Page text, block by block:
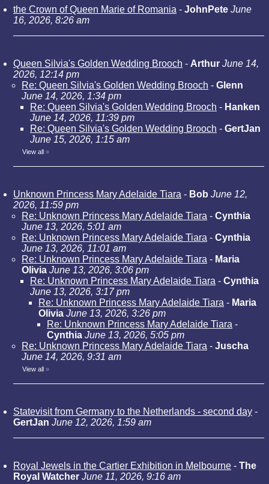
the Crown of Queen Marie of Romania - JohnPete June
16, 2026, 8:26 am
Queen Silvia's Golden Wedding Brooch - Arthur June 14,
2026, 12:14 pm
Re: Queen Silvia's Golden Wedding Brooch - Glenn
June 14, 2026, 1:34 pm
Re: Queen Silvia's Golden Wedding Brooch - Hanken
June 14, 2026, 11:39 pm
Re: Queen Silvia's Golden Wedding Brooch - GertJan
June 15, 2026, 1:15 am
View all »
Unknown Princess Mary Adelaide Tiara - Bob June 12,
2026, 11:59 pm
Re: Unknown Princess Mary Adelaide Tiara - Cynthia
June 13, 2026, 5:01 am
Re: Unknown Princess Mary Adelaide Tiara - Cynthia
June 13, 2026, 11:01 am
Re: Unknown Princess Mary Adelaide Tiara - Maria
Olivia June 13, 2026, 3:06 pm
Re: Unknown Princess Mary Adelaide Tiara - Cynthia
June 13, 2026, 3:17 pm
Re: Unknown Princess Mary Adelaide Tiara - Maria
Olivia June 13, 2026, 3:26 pm
Re: Unknown Princess Mary Adelaide Tiara -
Cynthia June 13, 2026, 5:05 pm
Re: Unknown Princess Mary Adelaide Tiara - Juscha
June 14, 2026, 9:31 am
View all »
Statevisit from Germany to the Netherlands - second day -
GertJan June 12, 2026, 1:59 am
Royal Jewels in the Cartier Exhibition in Melbourne - The
Royal Watcher June 11, 2026, 9:16 am